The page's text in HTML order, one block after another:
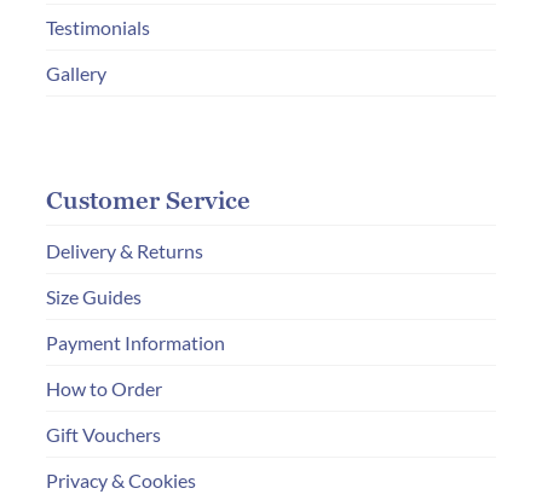
Testimonials
Gallery
Customer Service
Delivery & Returns
Size Guides
Payment Information
How to Order
Gift Vouchers
Privacy & Cookies